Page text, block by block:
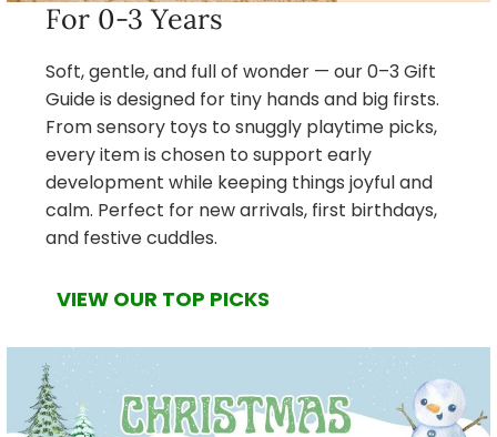
For 0-3 Years
Soft, gentle, and full of wonder — our 0–3 Gift
Guide is designed for tiny hands and big firsts.
From sensory toys to snuggly playtime picks,
every item is chosen to support early
development while keeping things joyful and
calm. Perfect for new arrivals, first birthdays,
and festive cuddles.
VIEW OUR TOP PICKS